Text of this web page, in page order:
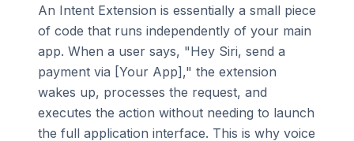
An Intent Extension is essentially a small piece
of code that runs independently of your main
app. When a user says, "Hey Siri, send a
payment via [Your App]," the extension
wakes up, processes the request, and
executes the action without needing to launch
the full application interface. This is why voice